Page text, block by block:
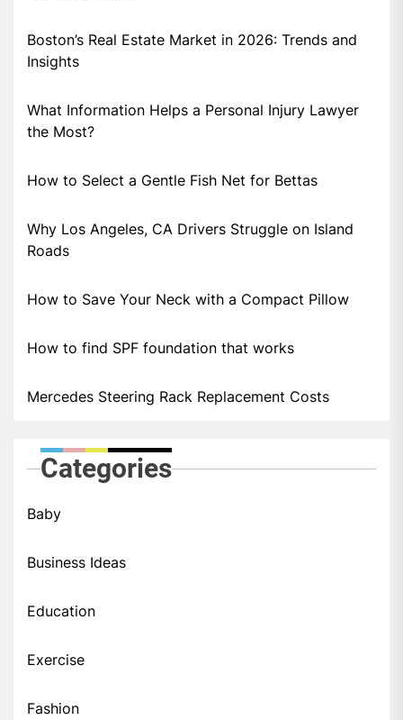
Boston’s Real Estate Market in 2026: Trends and
Insights
What Information Helps a Personal Injury Lawyer
the Most?
How to Select a Gentle Fish Net for Bettas
Why Los Angeles, CA Drivers Struggle on Island
Roads
How to Save Your Neck with a Compact Pillow
How to find SPF foundation that works
Mercedes Steering Rack Replacement Costs
Categories
Baby
Business Ideas
Education
Exercise
Fashion